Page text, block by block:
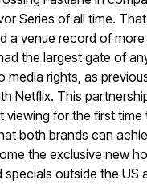
Series of all time.
a venue record of
the largest gate of
media rights, as
Netflix. This
viewing for the first time
both brands can
the exclusive new
outside the US